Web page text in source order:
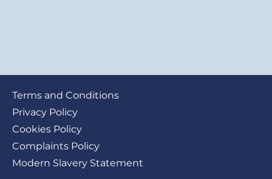
Footer
submenu
Terms and Conditions
Privacy Policy
Cookies Policy
Complaints Policy
Modern Slavery Statement